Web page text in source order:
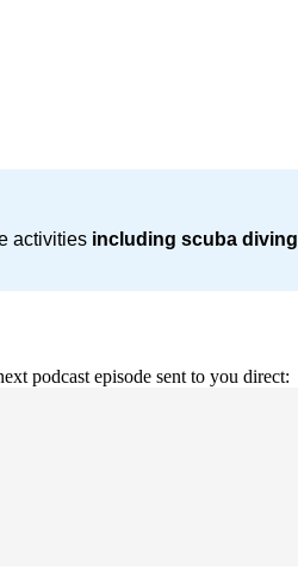
activities including scuba diving
podcast episode sent to you direct: